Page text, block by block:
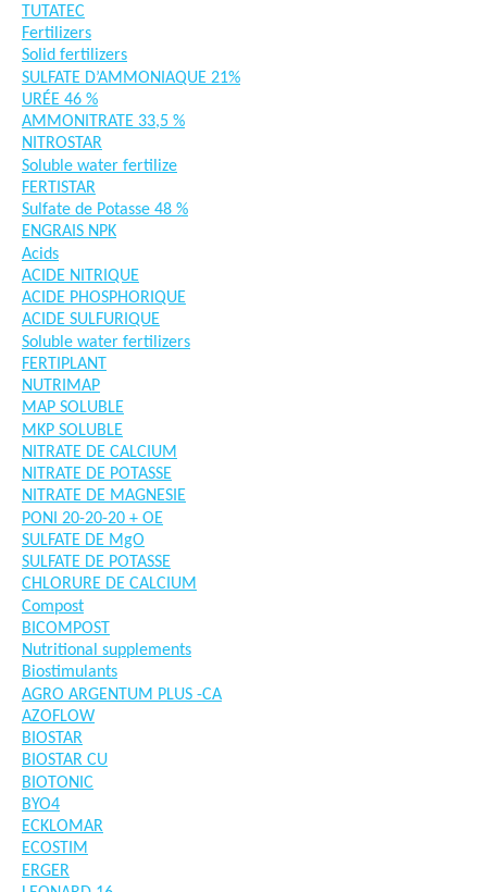
TUTATEC
Fertilizers
Solid fertilizers
SULFATE D’AMMONIAQUE 21%
URÉE 46 %
AMMONITRATE 33,5 %
NITROSTAR
Soluble water fertilize
FERTISTAR
Sulfate de Potasse 48 %
ENGRAIS NPK
Acids
ACIDE NITRIQUE
ACIDE PHOSPHORIQUE
ACIDE SULFURIQUE
Soluble water fertilizers
FERTIPLANT
NUTRIMAP
MAP SOLUBLE
MKP SOLUBLE
NITRATE DE CALCIUM
NITRATE DE POTASSE
NITRATE DE MAGNESIE
PONI 20-20-20 + OE
SULFATE DE MgO
SULFATE DE POTASSE
CHLORURE DE CALCIUM
Compost
BICOMPOST
Nutritional supplements
Biostimulants
AGRO ARGENTUM PLUS -CA
AZOFLOW
BIOSTAR
BIOSTAR CU
BIOTONIC
BYO4
ECKLOMAR
ECOSTIM
ERGER